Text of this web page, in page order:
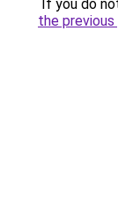
If you do
the previous